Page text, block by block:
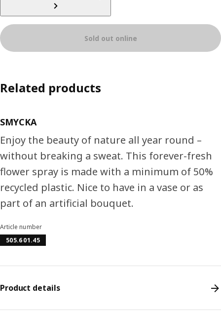
Sold out online
Related products
SMYCKA
Enjoy the beauty of nature all year round –
without breaking a sweat. This forever-fresh
flower spray is made with a minimum of 50%
recycled plastic. Nice to have in a vase or as
part of an artificial bouquet.
Article number
505.601.45
Product details